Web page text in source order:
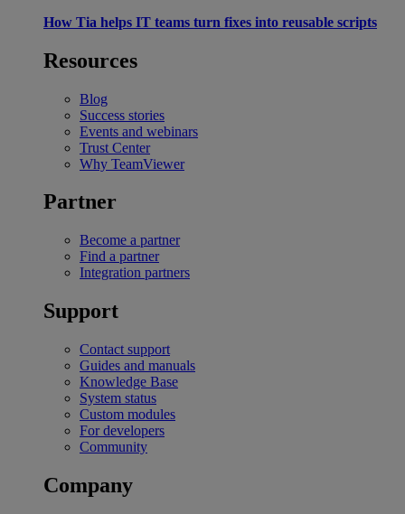
How Tia helps IT teams turn fixes into reusable scripts
Resources
Blog
Success stories
Events and webinars
Trust Center
Why TeamViewer
Partner
Become a partner
Find a partner
Integration partners
Support
Contact support
Guides and manuals
Knowledge Base
System status
Custom modules
For developers
Community
Company